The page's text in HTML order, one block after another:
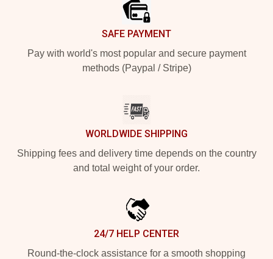
SAFE PAYMENT
Pay with world's most popular and secure payment
methods (Paypal / Stripe)
WORLDWIDE SHIPPING
Shipping fees and delivery time depends on the country
and total weight of your order.
24/7 HELP CENTER
Round-the-clock assistance for a smooth shopping